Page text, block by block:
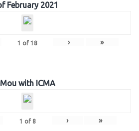
February 2021
1 of 18 › »
Mou with ICMA
1 of 8 › »